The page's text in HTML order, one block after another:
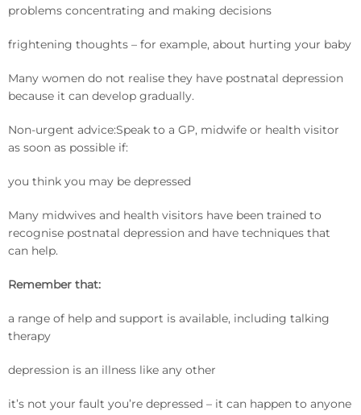
problems concentrating and making decisions
frightening thoughts – for example, about hurting your baby
Many women do not realise they have postnatal depression
because it can develop gradually.
Non-urgent advice:Speak to a GP, midwife or health visitor
as soon as possible if:
you think you may be depressed
Many midwives and health visitors have been trained to
recognise postnatal depression and have techniques that
can help.
Remember that:
a range of help and support is available, including talking
therapy
depression is an illness like any other
it’s not your fault you’re depressed – it can happen to anyone